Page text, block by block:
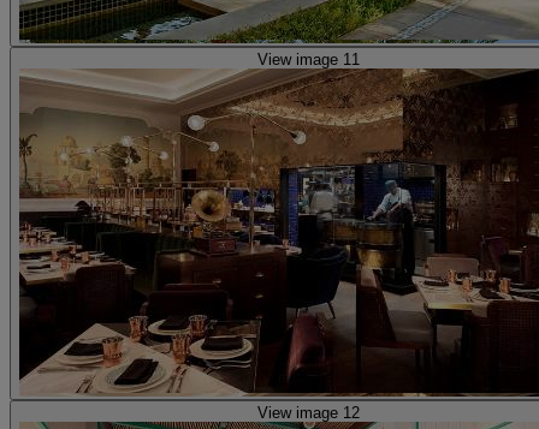
View image 11
View image 12